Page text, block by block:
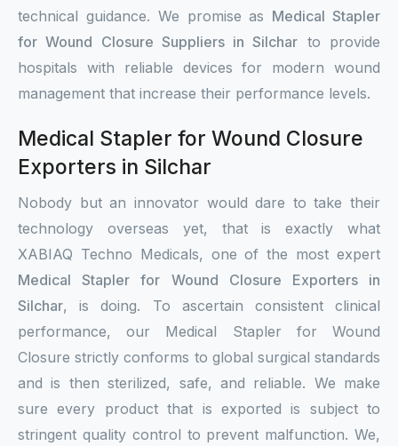
technical guidance. We promise as Medical Stapler
for Wound Closure Suppliers in Silchar to provide
hospitals with reliable devices for modern wound
management that increase their performance levels.
Medical Stapler for Wound Closure
Exporters in Silchar
Nobody but an innovator would dare to take their
technology overseas yet, that is exactly what
XABIAQ Techno Medicals, one of the most expert
Medical Stapler for Wound Closure Exporters in
Silchar, is doing. To ascertain consistent clinical
performance, our Medical Stapler for Wound
Closure strictly conforms to global surgical standards
and is then sterilized, safe, and reliable. We make
sure every product that is exported is subject to
stringent quality control to prevent malfunction. We,